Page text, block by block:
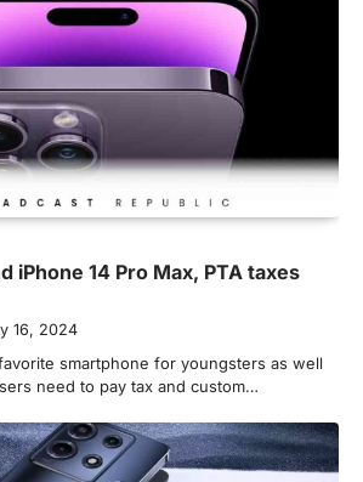
iPhone 14 Pro Max, PTA taxes
16, 2024
smartphone for youngsters as well
need to pay tax and custom…